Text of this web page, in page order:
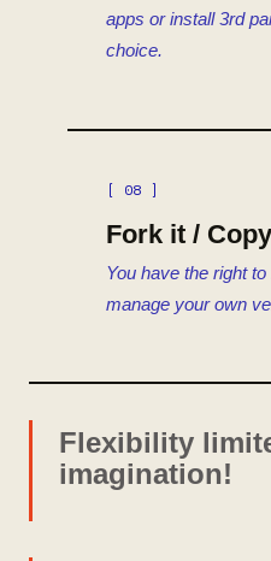
apps or install 3rd
choice.
[ 08 ]
Fork it /
You have the right
manage your own
Flexibility
imagination!